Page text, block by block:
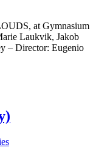
at Gymnasium
Laukvik, Jakob
– Director: Eugenio